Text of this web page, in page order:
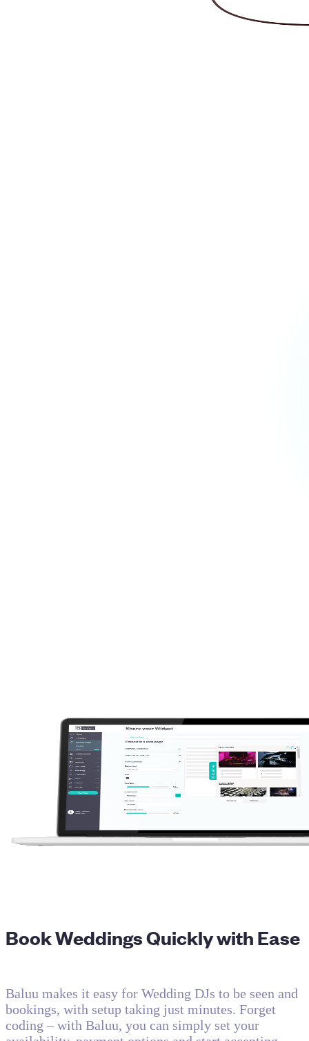
Book Weddings Quickly with Ease
Baluu makes it easy for Wedding DJs to be seen and
bookings, with setup taking just minutes. Forget
coding – with Baluu, you can simply set your